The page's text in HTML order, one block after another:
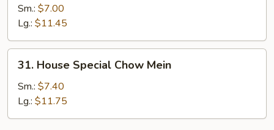
Chow
Mein
Sm.: $7.00
Lg.: $11.45
House
Special
Chow
Mein
31. House Special Chow Mein
Sm.: $7.40
Lg.: $11.75